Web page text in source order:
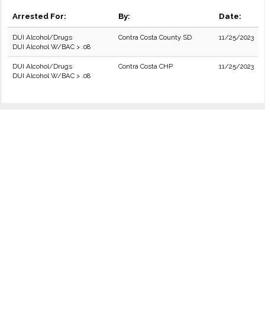
Arrested For: By: Date:
DUI Alcohol/Drugs
DUI Alcohol W/BAC > .08
Contra Costa County SD 11/25/2023
DUI Alcohol/Drugs
DUI Alcohol W/BAC > .08
Contra Costa CHP 11/25/2023